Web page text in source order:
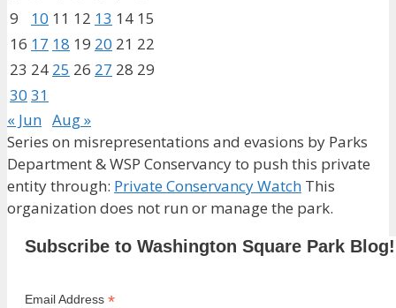
9
10 11 12 13 14 15
16 17 18 19 20 21 22
23 24 25 26 27 28 29
30 31
« Jun Aug »
Series on misrepresentations and evasions by Parks
Department & WSP Conservancy to push this private
entity through: Private Conservancy Watch This
organization does not run or manage the park.
Subscribe to Washington Square Park Blog!
Email Address *